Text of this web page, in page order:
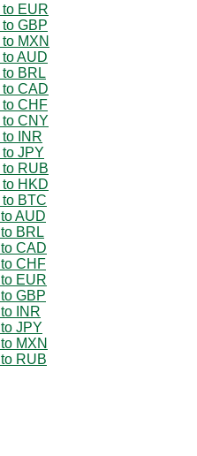
EUR
GBP
MXN
AUD
BRL
CAD
CHF
CNY
INR
JPY
RUB
HKD
BTC
AUD
BRL
CAD
CHF
EUR
GBP
INR
JPY
MXN
RUB